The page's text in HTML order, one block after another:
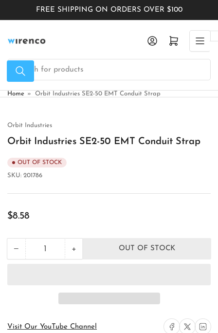
content
FREE SHIPPING ON ORDERS OVER $100
Search
for
products
Log in Open mini cart
Home » Orbit Industries SE2-50 EMT Conduit Strap
Orbit Industries
Orbit Industries SE2-50 EMT Conduit Strap
OUT OF STOCK
SKU: 201786
Regular
$8.58
−Decrease
quantity
Conduit
Quantity +Increase
quantity
Conduit
OUT OF STOCK
Visit Our YouTube Channel Share on Facebook
Share on X Share on